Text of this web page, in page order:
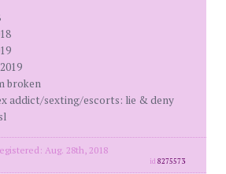
broken
addict/sexting/escorts: lie & deny
Aug. 28th, 2018
id8275573